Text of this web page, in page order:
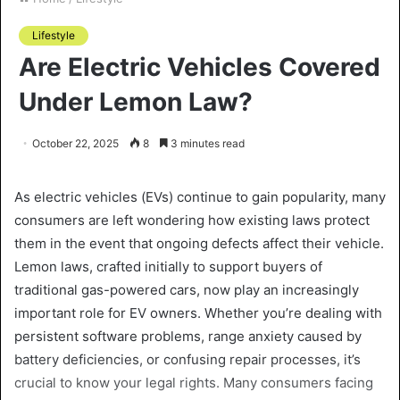
Lifestyle
Are Electric Vehicles Covered
Under Lemon Law?
October 22, 2025 8 3 minutes read
As electric vehicles (EVs) continue to gain popularity, many
consumers are left wondering how existing laws protect
them in the event that ongoing defects affect their vehicle.
Lemon laws, crafted initially to support buyers of
traditional gas-powered cars, now play an increasingly
important role for EV owners. Whether you’re dealing with
persistent software problems, range anxiety caused by
battery deficiencies, or confusing repair processes, it’s
crucial to know your legal rights. Many consumers facing